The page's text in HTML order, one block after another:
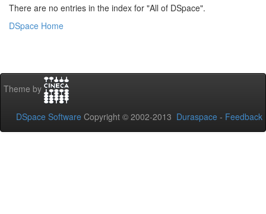
There are no entries in the index for "All of DSpace".
DSpace Home
Theme by
DSpace Software Copyright © 2002-2013 Duraspace - Feedback